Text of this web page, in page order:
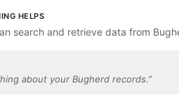
HELPS
search and retrieve data from
about your Bugherd records.”